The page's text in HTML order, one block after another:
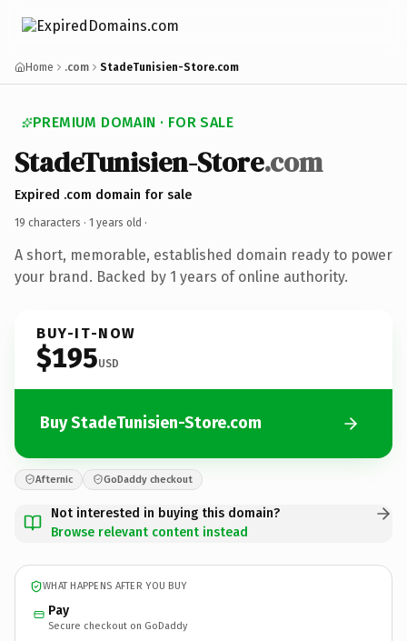
Home .com StadeTunisien-Store.com
PREMIUM DOMAIN · FOR SALE
StadeTunisien-Store.com
Expired .com domain for sale
19 characters · 1 years old ·
A short, memorable, established domain ready to power
your brand. Backed by 1 years of online authority.
BUY-IT-NOW
$195USD
Buy StadeTunisien-Store.com
Afternic GoDaddy checkout
Not interested in buying this domain?
Browse relevant content instead
WHAT HAPPENS AFTER YOU BUY
Pay
Secure checkout on GoDaddy